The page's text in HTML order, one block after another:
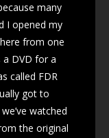
many
I opened my
from one
a DVD for a
called FDR
got to
watched
the original